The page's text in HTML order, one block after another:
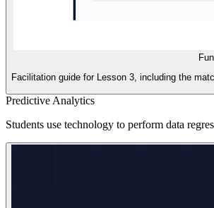
Facilitation guide for Lesson 3, including the
Predictive Analytics
Students use technology to perform data